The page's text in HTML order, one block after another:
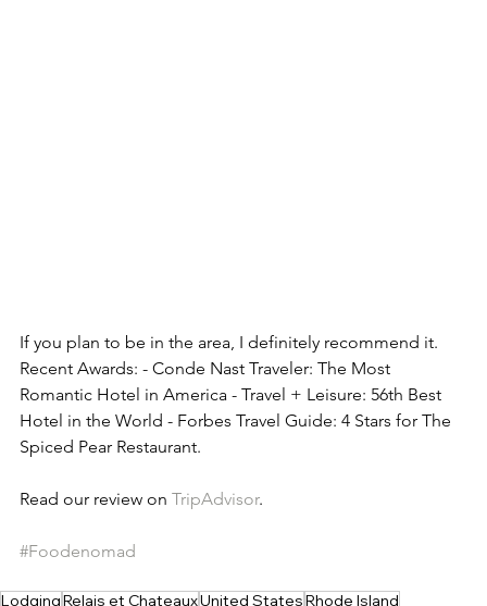
If you plan to be in the area, I definitely recommend it.
Recent Awards: - Conde Nast Traveler: The Most
Romantic Hotel in America - Travel + Leisure: 56th Best
Hotel in the World - Forbes Travel Guide: 4 Stars for The
Spiced Pear Restaurant.
Read our review on TripAdvisor.
#Foodenomad
LodgingRelais et ChateauxUnited StatesRhode Island